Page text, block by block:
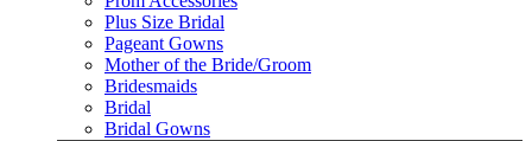
Plus Size Bridal
Pageant Gowns
Mother of the Bride/Groom
Bridesmaids
Bridal
Bridal Gowns